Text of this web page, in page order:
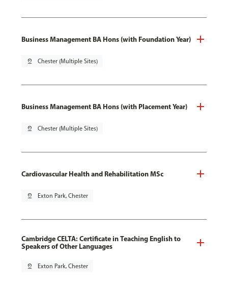
Business Management BA Hons (with Foundation Year)
pin_drop Chester (Multiple Sites)
Business Management BA Hons (with Placement Year)
pin_drop Chester (Multiple Sites)
Cardiovascular Health and Rehabilitation MSc
pin_drop Exton Park, Chester
Cambridge CELTA: Certificate in Teaching English to
Speakers of Other Languages
pin_drop Exton Park, Chester